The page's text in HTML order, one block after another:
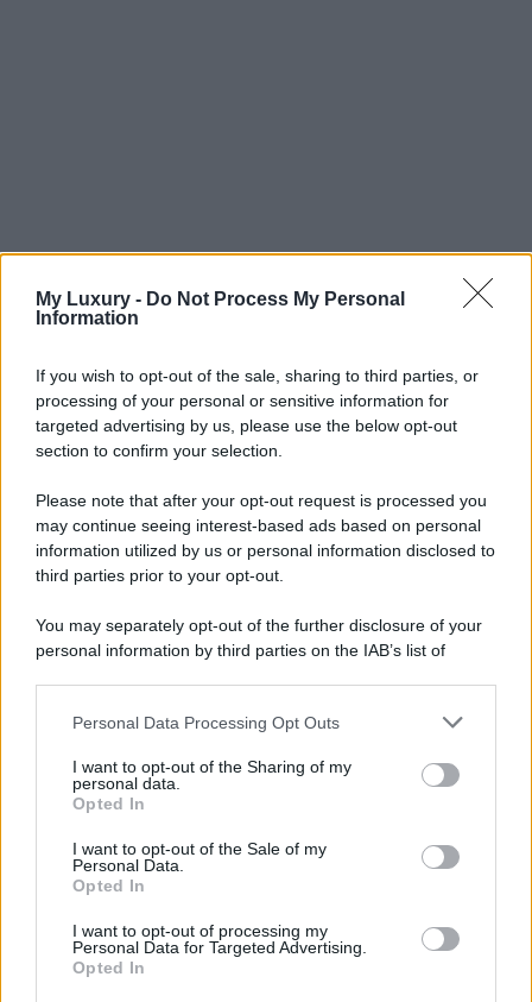
My Luxury - Do Not Process My Personal
Information
If you wish to opt-out of the sale, sharing to third parties, or
processing of your personal or sensitive information for
targeted advertising by us, please use the below opt-out
section to confirm your selection.
Please note that after your opt-out request is processed you
may continue seeing interest-based ads based on personal
information utilized by us or personal information disclosed to
third parties prior to your opt-out.
You may separately opt-out of the further disclosure of your
personal information by third parties on the IAB’s list of
This information may also be disclosed by us to third parties
disclose it to other third parties.
Please note that this website/app uses one or more Google
services and may gather and store information including but
not limited to your visit or usage behaviour. You may click to
grant or deny consent to Google and its third-party tags to
consent section.
Personal Data Processing Opt Outs
I want to opt-out of the Sharing of my
personal data.
Opted In
I want to opt-out of the Sale of my
Personal Data.
Opted In
I want to opt-out of processing my
Personal Data for Targeted Advertising.
Opted In